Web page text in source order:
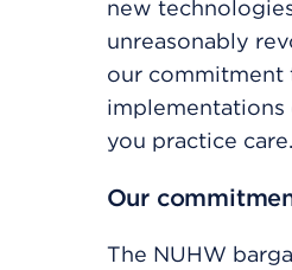
new
unreasonably
our commitment
you practice care.
Our
The NUHW